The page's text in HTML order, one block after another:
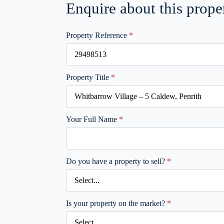
Enquire about this
Property Reference *
Property Title *
Your Full Name *
Do you have a property to sell? *
Is your property on the market? *